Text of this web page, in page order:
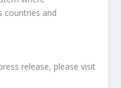
countries and
release, please visit